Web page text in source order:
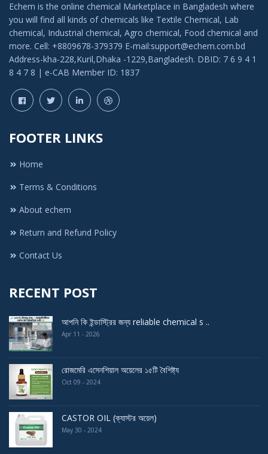
Echem is the online chemical Marketplace in Bangladesh where
you will find all kinds of chemicals like Textile Chemical, Lab
chemical, Industrial chemical, Agro chemical, Food chemical and
more. Cell: +8809678-379379 E-mail:support@echem.com.bd
Address-kha-228,Kuril,Dhaka -1229,Bangladesh. DBID: 7 6 9 4 1
8 4 7 8 | e-CAB Member ID: 1837
FOOTER LINKS
Home
Terms & Conditions
About echem
Return and Refund Policy
Contact Us
RECENT POST
আপনি কি ইন্ডাস্ট্রির জন্য reliable chemical s ..
Apr 11 - 2026
রোজমেরি এসেনশিয়াল অয়েলের ১৫টি বৈশিষ্ট্য
Oct 09 - 2024
CASTOR OIL (ক্যাস্টর অয়েল)
May 30 - 2024